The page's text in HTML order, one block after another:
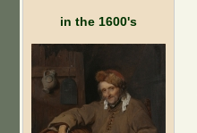
in the 1600's